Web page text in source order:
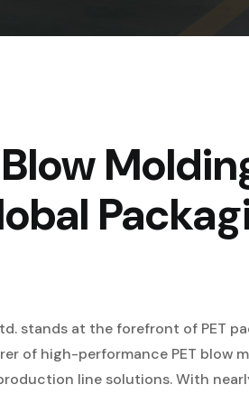
stands at the forefront of PET
of high-performance PET blow
line solutions. With